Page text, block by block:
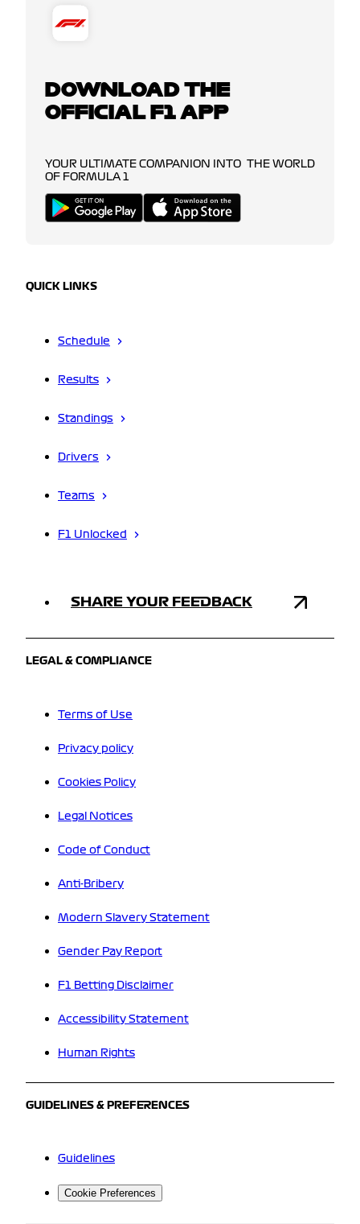
DOWNLOAD THE
OFFICIAL F1 APP
YOUR ULTIMATE COMPANION INTO THE WORLD
OF FORMULA 1
QUICK LINKS
Schedule
Results
Standings
Drivers
Teams
F1 Unlocked
SHARE YOUR FEEDBACK
LEGAL & COMPLIANCE
Terms of Use
Privacy policy
Cookies Policy
Legal Notices
Code of Conduct
Anti-Bribery
Modern Slavery Statement
Gender Pay Report
F1 Betting Disclaimer
Accessibility Statement
Human Rights
GUIDELINES & PREFERENCES
Guidelines
Cookie Preferences